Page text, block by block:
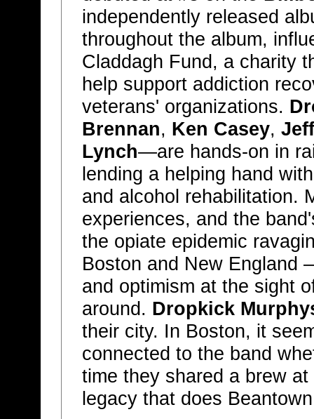
independently released
throughout the album,
Claddagh Fund, a charity
help support addiction
veterans' organizations.
Brennan, Ken Casey,
Lynch—are hands-on in
lending a helping hand
and alcohol rehabilitation.
experiences, and the
the opiate epidemic
Boston and New England
and optimism at the sight
around. Dropkick
their city. In Boston, it
connected to the band
time they shared a brew
legacy that does